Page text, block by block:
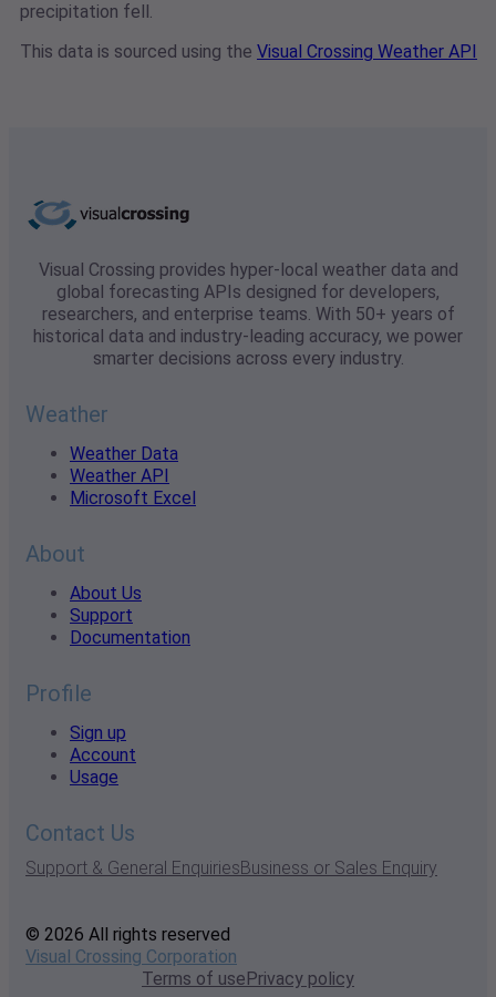
precipitation fell.
This data is sourced using the Visual Crossing Weather API
Visual Crossing provides hyper-local weather data and
global forecasting APIs designed for developers,
researchers, and enterprise teams. With 50+ years of
historical data and industry-leading accuracy, we power
smarter decisions across every industry.
Weather
Weather Data
Weather API
Microsoft Excel
About
About Us
Support
Documentation
Profile
Sign up
Account
Usage
Contact Us
Support & General EnquiriesBusiness or Sales Enquiry
© 2026 All rights reserved
Visual Crossing Corporation
Terms of usePrivacy policy